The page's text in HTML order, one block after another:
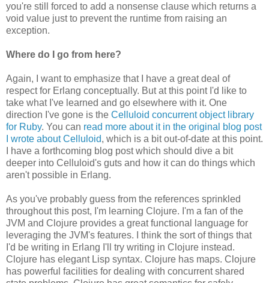
you're still forced to add a nonsense clause which returns a
void value just to prevent the runtime from raising an
exception.
Where do I go from here?
Again, I want to emphasize that I have a great deal of
respect for Erlang conceptually. But at this point I'd like to
take what I've learned and go elsewhere with it. One
direction I've gone is the Celluloid concurrent object library
for Ruby. You can read more about it in the original blog post
I wrote about Celluloid, which is a bit out-of-date at this point.
I have a forthcoming blog post which should dive a bit
deeper into Celluloid's guts and how it can do things which
aren't possible in Erlang.
As you've probably guess from the references sprinkled
throughout this post, I'm learning Clojure. I'm a fan of the
JVM and Clojure provides a great functional language for
leveraging the JVM's features. I think the sort of things that
I'd be writing in Erlang I'll try writing in Clojure instead.
Clojure has elegant Lisp syntax. Clojure has maps. Clojure
has powerful facilities for dealing with concurrent shared